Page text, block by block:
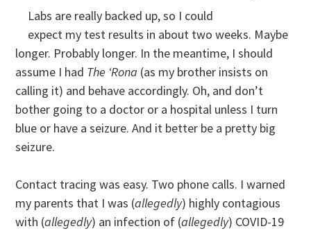
Labs are really backed up, so I could
expect my test results in about two weeks. Maybe
longer. Probably longer. In the meantime, I should
assume I had The ‘Rona (as my brother insists on
calling it) and behave accordingly. Oh, and don’t
bother going to a doctor or a hospital unless I turn
blue or have a seizure. And it better be a pretty big
seizure.
Contact tracing was easy. Two phone calls. I warned
my parents that I was (allegedly) highly contagious
with (allegedly) an infection of (allegedly) COVID-19